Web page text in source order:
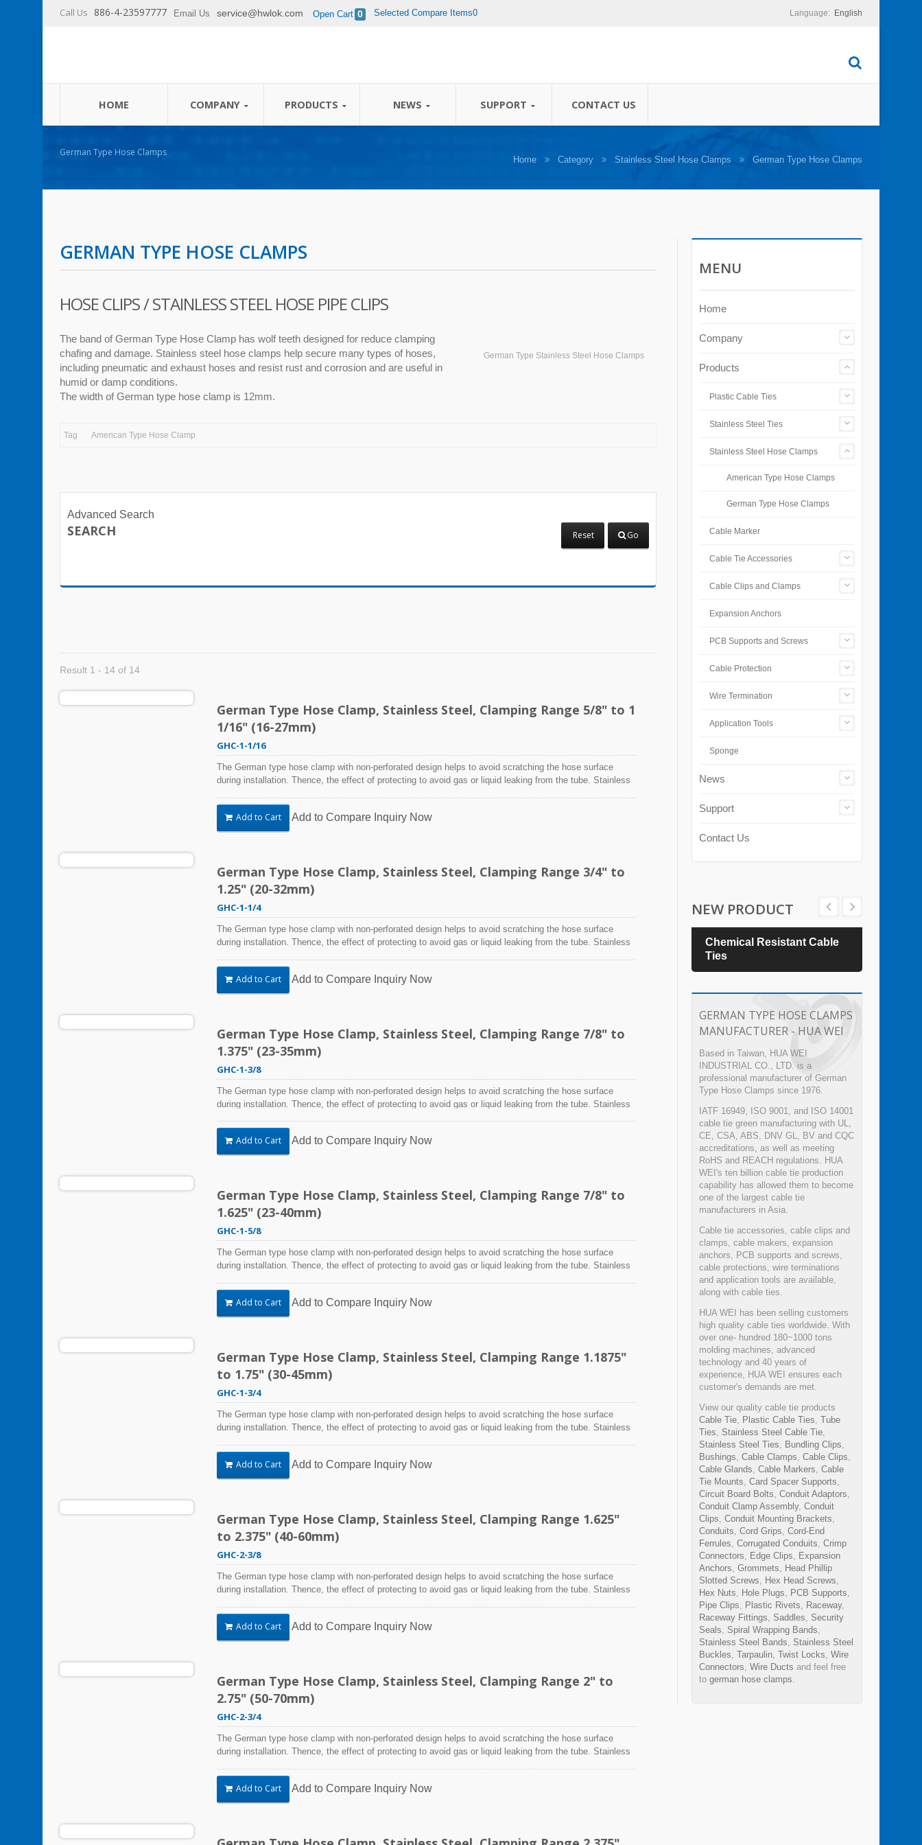
Call Us 886-4-23597777 Email Us service@hwlok.com Open Cart 0 Selected Compare Items0 English
HOME COMPANY PRODUCTS NEWS SUPPORT CONTACT US
German Type Hose Clamps
Home Category Stainless Steel Hose Clamps German Type Hose Clamps
GERMAN TYPE HOSE CLAMPS
HOSE CLIPS / STAINLESS STEEL HOSE PIPE CLIPS
German Type Stainless Steel Hose Clamps
The band of German Type Hose Clamp has wolf teeth designed for reduce clamping
chafing and damage. Stainless steel hose clamps help secure many types of hoses,
including pneumatic and exhaust hoses and resist rust and corrosion and are useful in
humid or damp conditions.
The width of German type hose clamp is 12mm.
Tag American Type Hose Clamp
Advanced Search
SEARCH Go
Reset
Result 1 - 14 of 14
German Type Hose Clamp, Stainless Steel, Clamping Range 5/8" to 1
1/16" (16-27mm)
GHC-1-1/16
The German type hose clamp with non-perforated design helps to avoid scratching the hose surface
during installation. Thence, the effect of protecting to avoid gas or liquid leaking from the tube. Stainless
harsh environmental conditions may adversely affect the clamping application and used where corrosion,
vibration, weathering, radiation, and temperature extremes are a concern,stainless steel hose clamps can
be used in virtually any indoor and outdoor application.
Add to Cart Add to Compare Inquiry Now
German Type Hose Clamp, Stainless Steel, Clamping Range 3/4" to
1.25" (20-32mm)
GHC-1-1/4
The German type hose clamp with non-perforated design helps to avoid scratching the hose surface
during installation. Thence, the effect of protecting to avoid gas or liquid leaking from the tube. Stainless
harsh environmental conditions may adversely affect the clamping application and used where corrosion,
vibration, weathering, radiation, and temperature extremes are a concern,stainless steel hose clamps can
be used in virtually any indoor and outdoor application.
Add to Cart Add to Compare Inquiry Now
German Type Hose Clamp, Stainless Steel, Clamping Range 7/8" to
1.375" (23-35mm)
GHC-1-3/8
The German type hose clamp with non-perforated design helps to avoid scratching the hose surface
during installation. Thence, the effect of protecting to avoid gas or liquid leaking from the tube. Stainless
harsh environmental conditions may adversely affect the clamping application and used where corrosion,
vibration, weathering, radiation, and temperature extremes are a concern,stainless steel hose clamps can
be used in virtually any indoor and outdoor application.
Add to Cart Add to Compare Inquiry Now
German Type Hose Clamp, Stainless Steel, Clamping Range 7/8" to
1.625" (23-40mm)
GHC-1-5/8
The German type hose clamp with non-perforated design helps to avoid scratching the hose surface
during installation. Thence, the effect of protecting to avoid gas or liquid leaking from the tube. Stainless
harsh environmental conditions may adversely affect the clamping application and used where corrosion,
vibration, weathering, radiation, and temperature extremes are a concern,stainless steel hose clamps can
be used in virtually any indoor and outdoor application.
Add to Cart Add to Compare Inquiry Now
German Type Hose Clamp, Stainless Steel, Clamping Range 1.1875"
to 1.75" (30-45mm)
GHC-1-3/4
The German type hose clamp with non-perforated design helps to avoid scratching the hose surface
during installation. Thence, the effect of protecting to avoid gas or liquid leaking from the tube. Stainless
harsh environmental conditions may adversely affect the clamping application and used where corrosion,
vibration, weathering, radiation, and temperature extremes are a concern,stainless steel hose clamps can
be used in virtually any indoor and outdoor application.
Add to Cart Add to Compare Inquiry Now
German Type Hose Clamp, Stainless Steel, Clamping Range 1.625"
to 2.375" (40-60mm)
GHC-2-3/8
The German type hose clamp with non-perforated design helps to avoid scratching the hose surface
during installation. Thence, the effect of protecting to avoid gas or liquid leaking from the tube. Stainless
harsh environmental conditions may adversely affect the clamping application and used where corrosion,
vibration, weathering, radiation, and temperature extremes are a concern,stainless steel hose clamps can
be used in virtually any indoor and outdoor application.
Add to Cart Add to Compare Inquiry Now
German Type Hose Clamp, Stainless Steel, Clamping Range 2" to
2.75" (50-70mm)
GHC-2-3/4
The German type hose clamp with non-perforated design helps to avoid scratching the hose surface
during installation. Thence, the effect of protecting to avoid gas or liquid leaking from the tube. Stainless
harsh environmental conditions may adversely affect the clamping application and used where corrosion,
vibration, weathering, radiation, and temperature extremes are a concern,stainless steel hose clamps can
be used in virtually any indoor and outdoor application.
Add to Cart Add to Compare Inquiry Now
MENU
Home
Company
Products
Plastic Cable Ties
Stainless Steel Ties
Stainless Steel Hose Clamps
American Type Hose Clamps
German Type Hose Clamps
Cable Marker
Cable Tie Accessories
Cable Clips and Clamps
Expansion Anchors
PCB Supports and Screws
Cable Protection
Wire Termination
Application Tools
Sponge
News
Support
Contact Us
NEW PRODUCT
TEFZEL® Cable Ties
Chemical Resistant Cable
Ties
GERMAN TYPE HOSE CLAMPS
MANUFACTURER - HUA WEI
Based in Taiwan, HUA WEI
INDUSTRIAL CO., LTD. is a
professional manufacturer of German
Type Hose Clamps since 1976.
IATF 16949, ISO 9001, and ISO 14001
cable tie green manufacturing with UL,
CE, CSA, ABS, DNV GL, BV and CQC
accreditations, as well as meeting
RoHS and REACH regulations. HUA
WEI's ten billion cable tie production
capability has allowed them to become
one of the largest cable tie
manufacturers in Asia.
Cable tie accessories, cable clips and
clamps, cable makers, expansion
anchors, PCB supports and screws,
cable protections, wire terminations
and application tools are available,
along with cable ties.
HUA WEI has been selling customers
high quality cable ties worldwide. With
over one- hundred 180~1000 tons
molding machines, advanced
technology and 40 years of
experience, HUA WEI ensures each
customer's demands are met.
View our quality cable tie products
Cable Tie, Plastic Cable Ties, Tube
Ties, Stainless Steel Cable Tie,
Stainless Steel Ties, Bundling Clips,
Bushings, Cable Clamps, Cable Clips,
Cable Glands, Cable Markers, Cable
Tie Mounts, Card Spacer Supports,
Circuit Board Bolts, Conduit Adaptors,
Conduit Clamp Assembly, Conduit
Clips, Conduit Mounting Brackets,
Conduits, Cord Grips, Cord-End
Ferrules, Corrugated Conduits, Crimp
Connectors, Edge Clips, Expansion
Anchors, Grommets, Head Phillip
Slotted Screws, Hex Head Screws,
Hex Nuts, Hole Plugs, PCB Supports,
Pipe Clips, Plastic Rivets, Raceway,
Raceway Fittings, Saddles, Security
Seals, Spiral Wrapping Bands,
Stainless Steel Bands, Stainless Steel
Buckles, Tarpaulin, Twist Locks, Wire
Connectors, Wire Ducts and feel free
to german hose clamps.